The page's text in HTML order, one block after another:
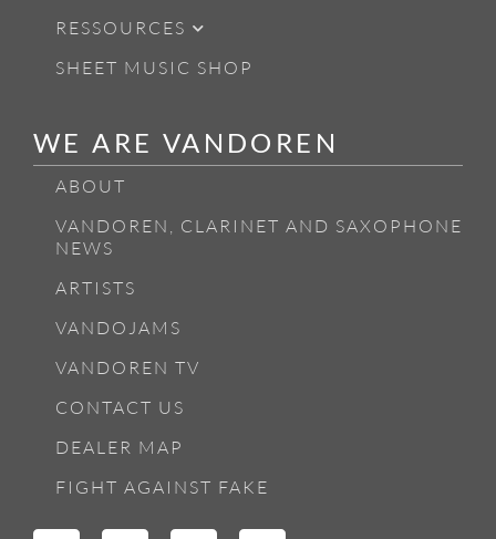
RESSOURCES
SHEET MUSIC SHOP
WE ARE VANDOREN
ABOUT
VANDOREN, CLARINET AND SAXOPHONE
NEWS
ARTISTS
VANDOJAMS
VANDOREN TV
CONTACT US
DEALER MAP
FIGHT AGAINST FAKE